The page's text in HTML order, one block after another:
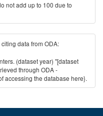
not add up to 100 due to
data from ODA:
(dataset year) "[dataset
through ODA -
accessing the database here}.